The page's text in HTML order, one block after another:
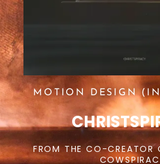
MOTION DESIGN (IN
FROM THE CO-CREATOR